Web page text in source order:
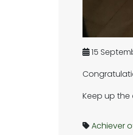
15
Keep up the
Achiever